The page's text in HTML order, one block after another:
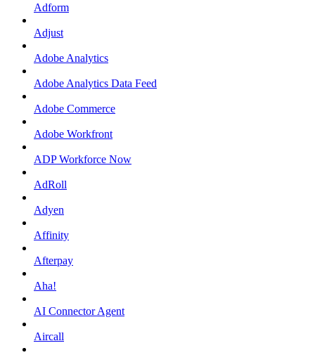
Adform
Adjust
Adobe Analytics
Adobe Analytics Data Feed
Adobe Commerce
Adobe Workfront
ADP Workforce Now
AdRoll
Adyen
Affinity
Afterpay
Aha!
AI Connector Agent
Aircall